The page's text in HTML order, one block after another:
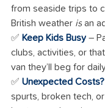
from seaside trips to
British weather is an
✅ Keep Kids Busy –
clubs, activities, or that
van they’ll beg for
✅ Unexpected
spurts, broken tech,